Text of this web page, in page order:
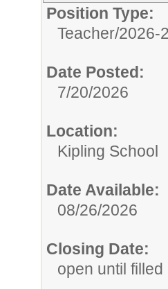
Position Type:
Teacher/2026-
Date Posted:
7/20/2026
Location:
Kipling School
Date Available:
08/26/2026
Closing Date:
open until filled